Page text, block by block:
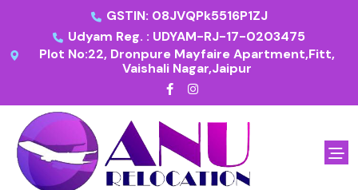
GSTIN: 08JVQPk5516P1ZJ
Udyam Reg. : UDYAM-RJ-17-0203475
Plot No:22, Dronpure Mayfaire Apartment,Fitt,
Vaishali Nagar,Jaipur